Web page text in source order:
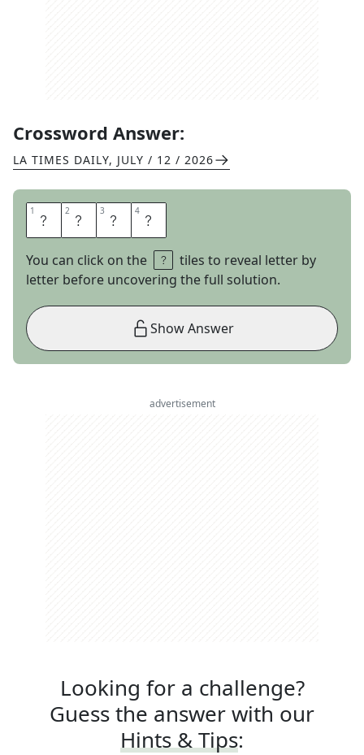
Crossword Answer:
LA TIMES DAILY, JULY / 12 / 2026
1 O 2 N 3 U 4 S
You can click on the
tiles to reveal letter by
letter before uncovering the full solution.
Show Answer
advertisement
Looking for a challenge?
Guess the answer with our
Hints & Tips: